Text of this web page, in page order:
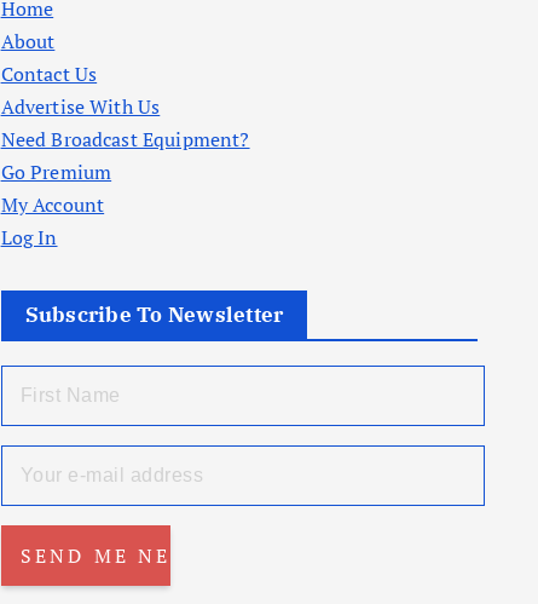
Home
About
Contact Us
Advertise With Us
Need Broadcast Equipment?
Go Premium
My Account
Log In
Subscribe To Newsletter